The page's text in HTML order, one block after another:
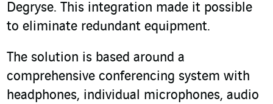
Degryse. This integration made it possible
to eliminate redundant equipment.
The solution is based around a
comprehensive conferencing system with
headphones, individual microphones, audio